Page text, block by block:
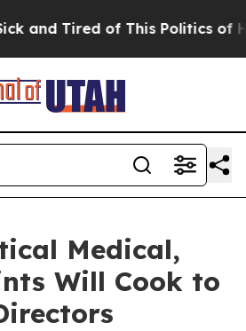
and Tired of This Politics of
Medical,
Will Cook to